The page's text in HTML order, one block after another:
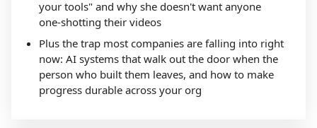
your tools" and why she doesn't want anyone
one-shotting their videos
Plus the trap most companies are falling into right
now: AI systems that walk out the door when the
person who built them leaves, and how to make
progress durable across your org